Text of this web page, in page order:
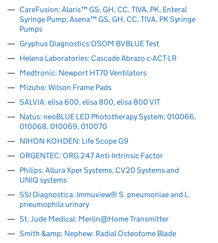
CareFusion: Alaris™ GS, GH, CC, TIVA, PK, Enteral
Syringe Pump; Asena™ GS, GH, CC, TIVA, PK Syringe
Pumps
Gryphus Diagnostics:OSOM BVBLUE Test
Helena Laboratories: Cascade Abrazo c-ACT-LR
Medtronic: Newport HT70 Ventilators
Mizuho: Wilson Frame Pads
SALVIA: elisa 600, elisa 800, elisa 800 VIT
Natus: neoBLUE LED Phototherapy System; 010066,
010068, 010069, 010070
NIHON KOHDEN: Life Scope G9
ORGENTEC: ORG 247 Anti-Intrinsic Factor
Philips: Allura Xper Systems, CV20 Systems and
UNIQ systems
SSI Diagnostica: Immuview® S. pneumoniae and L.
pneumophila urinary
St. Jude Medical: Merlin@Home Transmitter
Smith &amp; Nephew: Radial Osteotome Blade